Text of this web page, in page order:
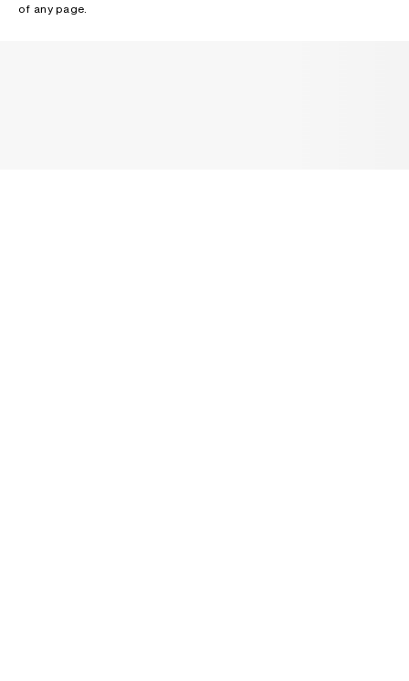
of any page.